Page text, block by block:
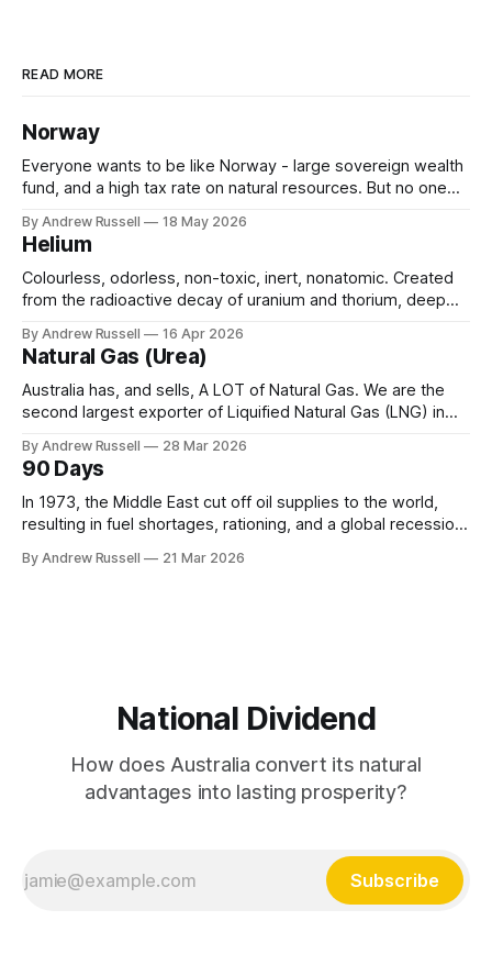
READ MORE
Norway
Everyone wants to be like Norway - large sovereign wealth
fund, and a high tax rate on natural resources. But no one
Let's see what they have: * State Owned Oil Company -
Think Woodside, or BP, but government
By Andrew Russell 18 May 2026
Helium
Colourless, odorless, non-toxic, inert, nonatomic. Created
from the radioactive decay of uranium and thorium, deep
atmosphere, unless it becomes trapped, usually in natural
gas, or under layers of salt. Helium is widely used
throughout many aspects of our daily
By Andrew Russell 16 Apr 2026
Natural Gas (Urea)
Australia has, and sells, A LOT of Natural Gas. We are the
second largest exporter of Liquified Natural Gas (LNG) in
tonnes, earning around $70bn in the year. And we still have
quite a bit in reserve waiting to
By Andrew Russell 28 Mar 2026
90 Days
In 1973, the Middle East cut off oil supplies to the world,
resulting in fuel shortages, rationing, and a global recession.
1974, with a “mandate for oil supply security and policy co-
By Andrew Russell 21 Mar 2026
National Dividend
How does Australia convert its natural
advantages into lasting prosperity?
Subscribe